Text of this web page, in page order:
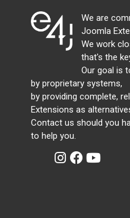
We are
Joomla
We work
that's the
Our goal is
by proprietary systems,
by providing complete,
Extensions as
Contact us should you
to help you.